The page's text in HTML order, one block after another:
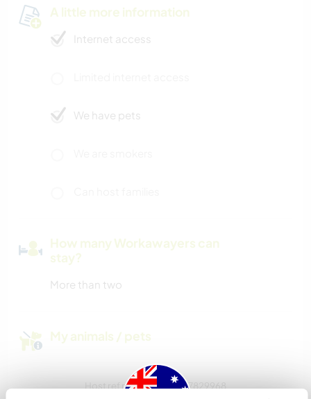
A little more information
Internet access
We have pets
How many Workawayers can
stay?
More than two
My animals / pets
Host ref number: 263457829968